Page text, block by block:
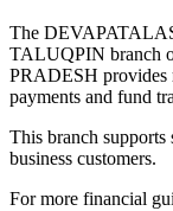
The
TALUQPIN branch
PRADESH provides
payments and fund
This branch supports
business customers.
For more financial